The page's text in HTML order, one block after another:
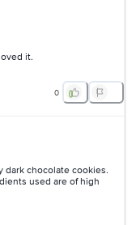
it.
0
dark chocolate cookies.
used are of high
so we could enjoy the
is a little